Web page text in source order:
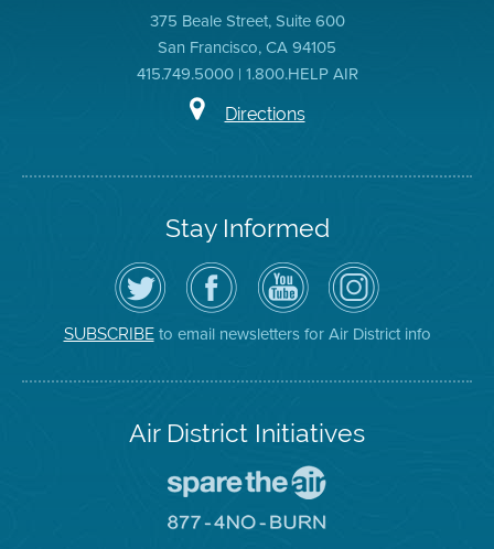
375 Beale Street, Suite 600
San Francisco, CA 94105
415.749.5000 | 1.800.HELP AIR
Directions
Stay Informed
Follow
the
Air
District
on
Twitter
Visit
the
District's
Facebook
Page
Air
District
YouTube
Channel
Air
District
on
Instagram
SUBSCRIBEto email newsletters for Air District info
Air District Initiatives
To
The
Go